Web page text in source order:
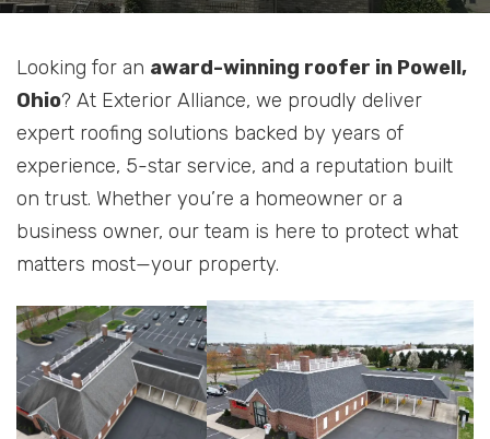
Looking for an award-winning roofer in Powell,
Ohio? At Exterior Alliance, we proudly deliver
expert roofing solutions backed by years of
experience, 5-star service, and a reputation built
on trust. Whether you’re a homeowner or a
business owner, our team is here to protect what
matters most—your property.